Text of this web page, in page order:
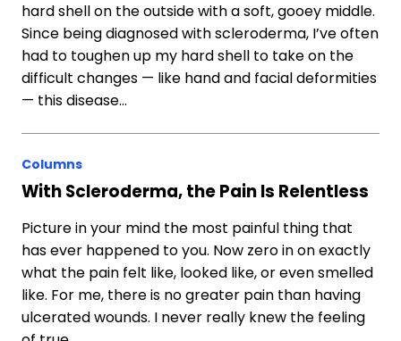
hard shell on the outside with a soft, gooey middle.
Since being diagnosed with scleroderma, I’ve often
had to toughen up my hard shell to take on the
difficult changes — like hand and facial deformities
— this disease…
Columns
With Scleroderma, the Pain Is Relentless
Picture in your mind the most painful thing that
has ever happened to you. Now zero in on exactly
what the pain felt like, looked like, or even smelled
like. For me, there is no greater pain than having
ulcerated wounds. I never really knew the feeling